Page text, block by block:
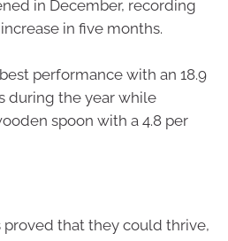
in December, recording
in five months.
performance with an 18.9
during the year while
spoon with a 4.8 per
that they could thrive,